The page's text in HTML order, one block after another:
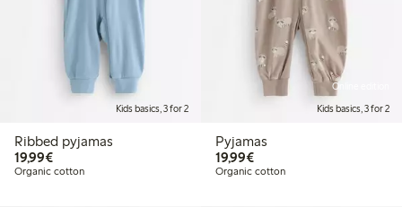
Kids basics, 3 for 2
Ribbed pyjamas
19,99€€19.99
Organic cotton
Online edition
Kids basics, 3 for 2
Pyjamas
19,99€€19.99
Organic cotton